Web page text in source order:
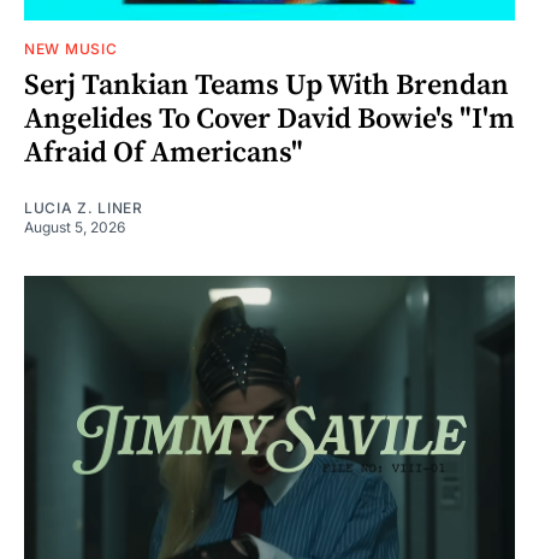
NEW MUSIC
Serj Tankian Teams Up With Brendan
Angelides To Cover David Bowie's "I'm
Afraid Of Americans"
LUCIA Z. LINER
August 5, 2026